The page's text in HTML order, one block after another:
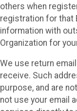
others when
registration for that
information with
Organization for
We use return
receive. Such
purpose, and are
not use your email